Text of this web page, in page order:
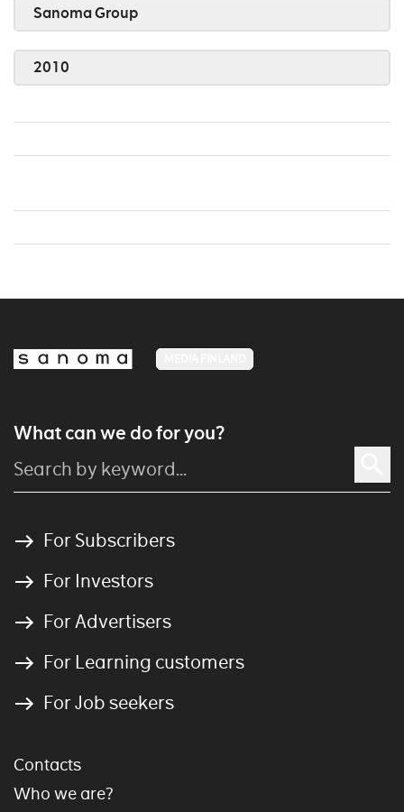
Sanoma Group
2010
What can we do for you?
For Subscribers
For Investors
For Advertisers
For Learning customers
For Job seekers
Contacts
Who we are?